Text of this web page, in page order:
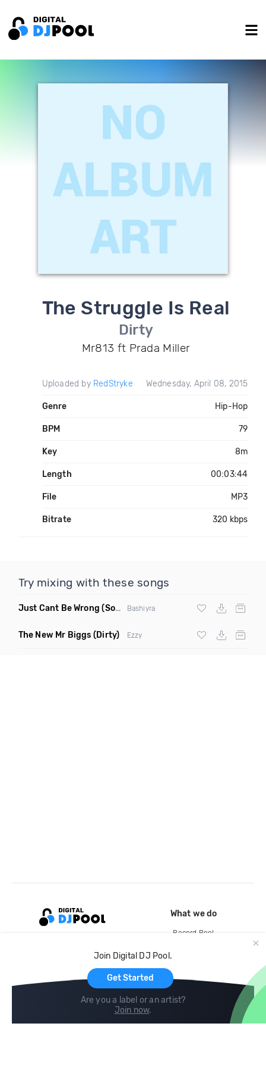
The Struggle Is Real
Dirty
Mr813 ft Prada Miller
Uploaded by RedStryke Wednesday, April 08, 2015
Genre Hip-Hop
BPM 79
Key 8m
Length 00:03:44
File MP3
Bitrate 320 kbps
Try mixing with these songs
Just Cant Be Wrong (Soultalk) Bashiyra
The New Mr Biggs (Dirty) Ezzy
Join Digital DJ Pool.
Get Started
Are you a label or an artist?
Join now.
What we do
Record Pool